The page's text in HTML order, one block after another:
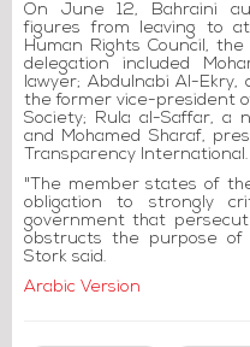
On June 12, Bahraini
figures from leaving to
Human Rights Council,
delegation included
lawyer; Abdulnabi Al-Ekry,
the former vice-president
Society; Rula al-Saffar, a
and Mohamed Sharaf,
Transparency International.
"The member states of
obligation to strongly
government that
obstructs the purpose of
Stork said.
Arabic Version